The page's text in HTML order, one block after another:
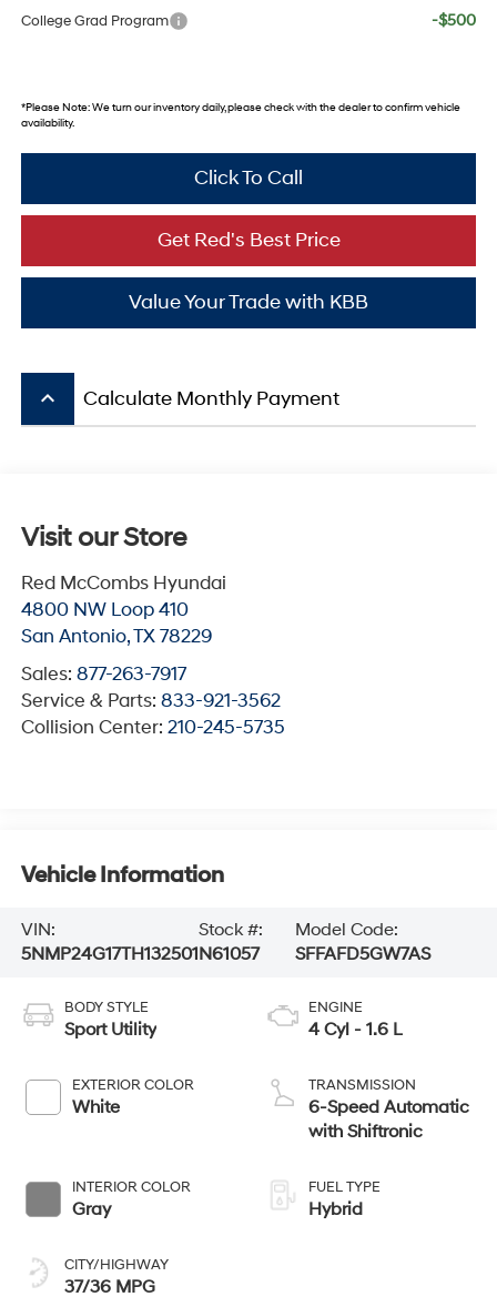
College Grad Program -$500
*Please Note:We turn our inventory daily, please check with the dealer to confirm vehicle
availability.
Click To Call
Value Your Trade with KBB
Get Red's Best Price
keyboard_arrow_up Calculate Monthly Payment
Visit our Store
Red McCombs Hyundai
4800 NW Loop 410
San Antonio,TX 78229
Sales: 877-263-7917
Service & Parts: 833-921-3562
Collision Center: 210-245-5735
Vehicle Information
VIN:
5NMP24G17TH132501
Stock #:
N61057
Model Code:
SFFAFD5GW7AS
BODY STYLE
Sport Utility
EXTERIOR COLOR
White
INTERIOR COLOR
Gray
CITY/HIGHWAY
37/36 MPG
ENGINE
4 Cyl - 1.6 L
TRANSMISSION
6-Speed Automatic
with Shiftronic
FUEL TYPE
Hybrid